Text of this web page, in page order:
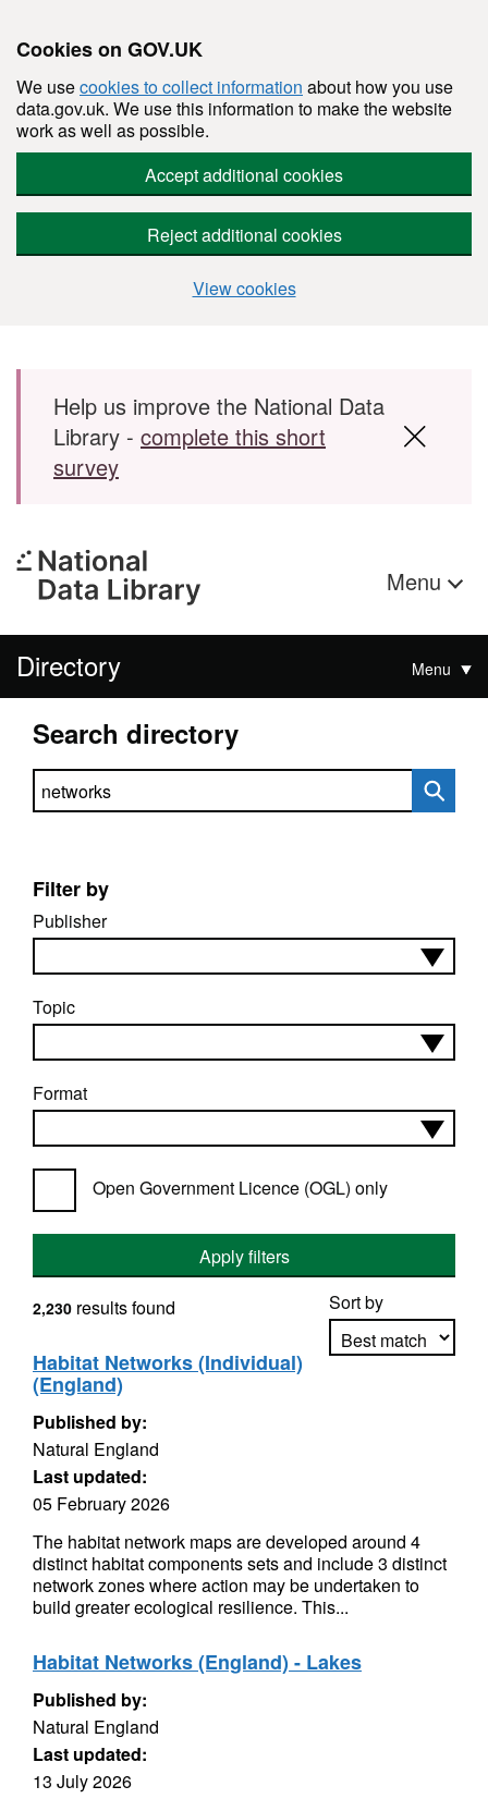
Cookies on GOV.UK
We usecookies to collect information about how you use
data.gov.uk. We use this information to make the website
work as well as possible.
Accept additional cookies
Reject additional cookies
View cookies
Skip to main content
Help us improve the National Data
Library - complete this short
survey
Menu
Directory Menu
Search directory
Search directory
Filter by
Publisher
Topic
Format
Open Government Licence (OGL) only
Apply filters
Sort by
2,230 results found
Habitat Networks (Individual)
(England)
Published by:
Natural England
Last updated:
05 February 2026
The habitat network maps are developed around 4
distinct habitat components sets and include 3 distinct
network zones where action may be undertaken to
build greater ecological resilience. This...
Habitat Networks (England) - Lakes
Published by:
Natural England
Last updated:
13 July 2026